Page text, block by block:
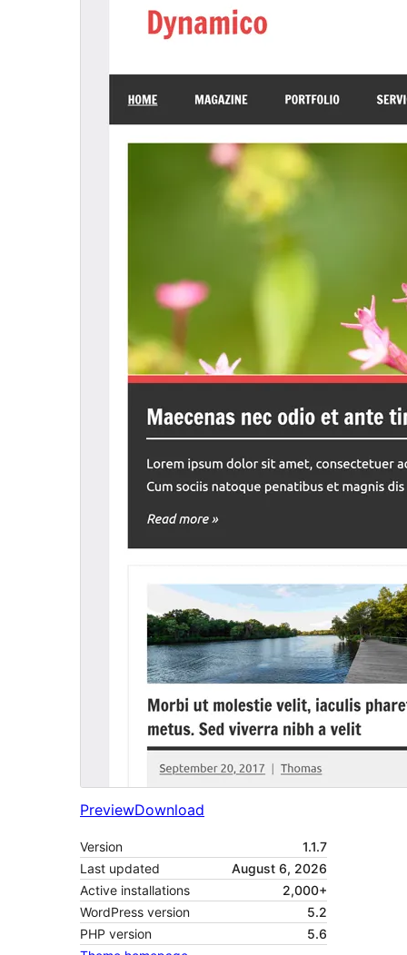
PreviewDownload
Version
1.1.7
Last updated
August 6, 2026
Active installations
2,000+
WordPress version
5.2
PHP version
5.6